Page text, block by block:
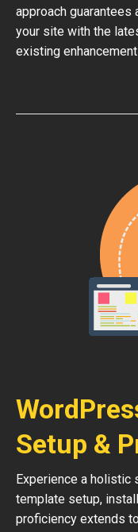
approach
your site with the
existing
Setup &
Experience a holistic
template setup,
proficiency extends